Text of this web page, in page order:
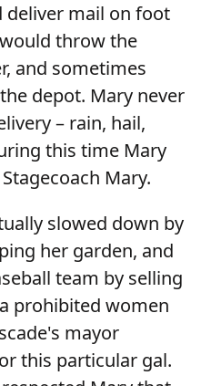
deliver mail on foot
throw the
and sometimes
depot. Mary never
– rain, hail,
this time Mary
Mary.
slowed down by
her garden, and
team by selling
prohibited women
mayor
this particular gal.